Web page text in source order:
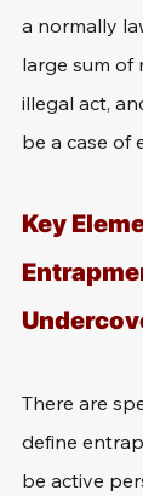
a normally
large sum of
illegal act,
be a case of
Key
There are
define
be active